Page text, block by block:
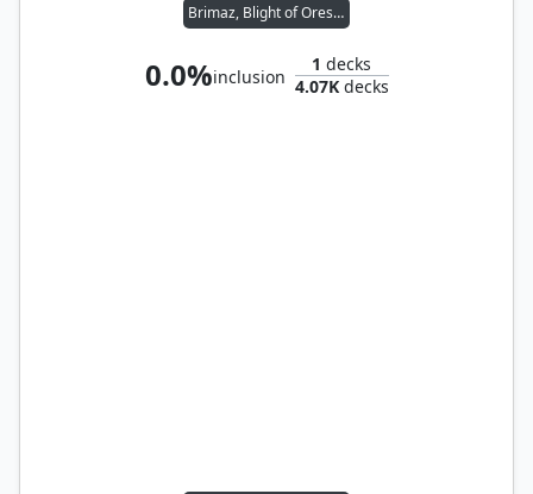
Brimaz, Blight of Oreskos
0.0%inclusion
1 decks
4.07Kdecks